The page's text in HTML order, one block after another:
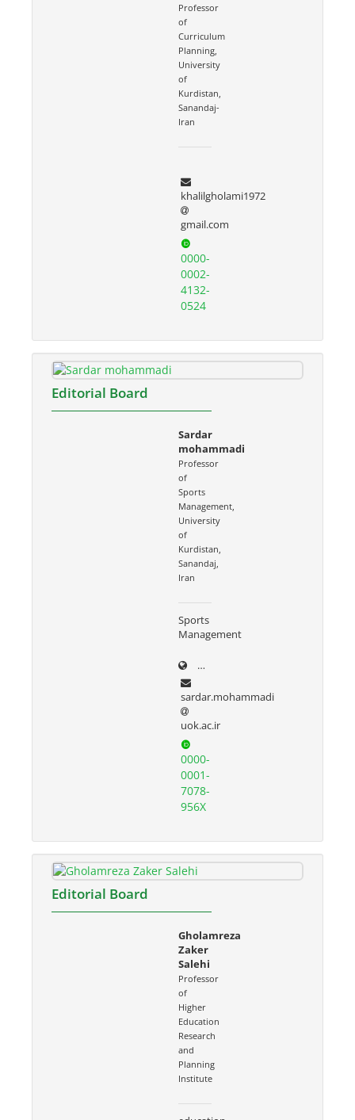
Professor
of
Curriculum
Planning,
University
of
Kurdistan,
Sanandaj-
Iran
khalilgholami1972
gmail.com
0000-
0002-
4132-
0524
Editorial Board
Sardar
mohammadi
Professor
of
Sports
Management,
University
of
Kurdistan,
Sanandaj,
Iran
Sports
Management
uok.ac.ir/
sardar.mohammadi
uok.ac.ir
0000-
0001-
7078-
956X
Editorial Board
Gholamreza
Zaker
Salehi
Professor
of
Higher
Education
Research
and
Planning
Institute